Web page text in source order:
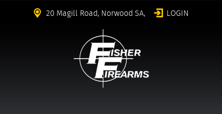
20 Magill Road, Norwood SA, LOGIN